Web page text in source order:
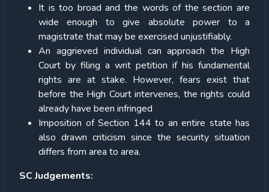
It is too broad and the words of the section are
wide enough to give absolute power to a
magistrate that may be exercised unjustifiably.
An aggrieved individual can approach the High
Court by filing a writ petition if his fundamental
rights are at stake. However, fears exist that
before the High Court intervenes, the rights could
already have been infringed
Imposition of Section 144 to an entire state has
also drawn criticism since the security situation
differs from area to area.
SC Judgements: